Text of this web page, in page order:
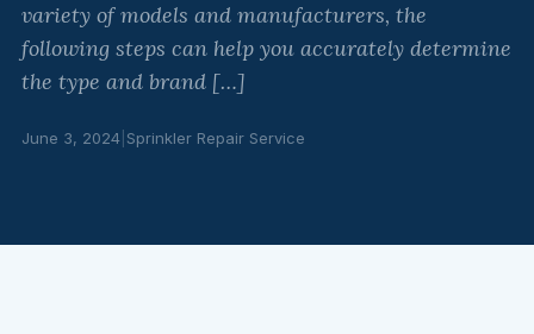
variety of models and manufacturers, the
following steps can help you accurately determine
the type and brand […]
June 3, 2024 Sprinkler Repair Service